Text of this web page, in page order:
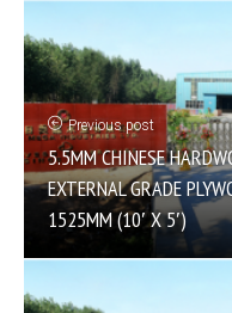
Previous post
5.5MM CHINESE
EXTERNAL GRADE
1525MM (10′ X 5′)